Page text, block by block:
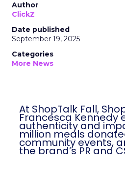
Author
ClickZ
Date published
September 19, 2025
Categories
More News
At ShopTalk Fall,
Francesca Kennedy
authenticity and
million meals
community events,
the brand’s PR and